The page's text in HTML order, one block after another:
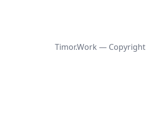
Timor.Work — Copyright